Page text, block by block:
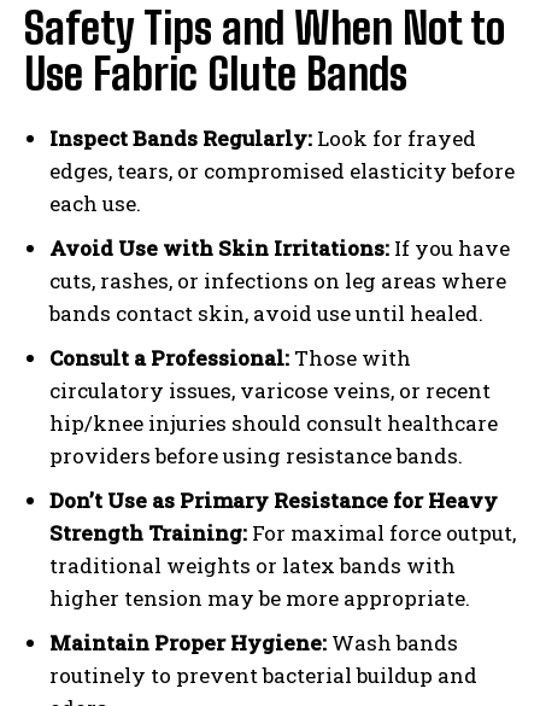
Safety Tips and When Not to
Use Fabric Glute Bands
Inspect Bands Regularly: Look for frayed
edges, tears, or compromised elasticity before
each use.
Avoid Use with Skin Irritations: If you have
cuts, rashes, or infections on leg areas where
bands contact skin, avoid use until healed.
Consult a Professional: Those with
circulatory issues, varicose veins, or recent
hip/knee injuries should consult healthcare
providers before using resistance bands.
Don’t Use as Primary Resistance for Heavy
Strength Training: For maximal force output,
traditional weights or latex bands with
higher tension may be more appropriate.
Maintain Proper Hygiene: Wash bands
routinely to prevent bacterial buildup and